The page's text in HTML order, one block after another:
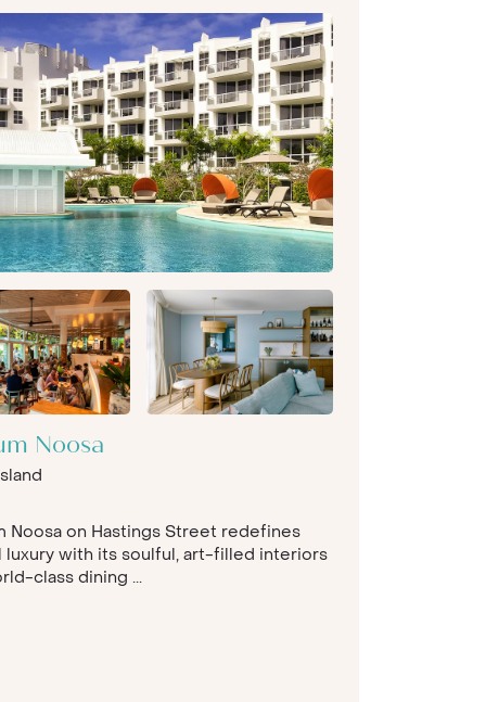
Noosa
Noosa on Hastings Street redefines
luxury with its soulful, art-filled interiors
class dining ...